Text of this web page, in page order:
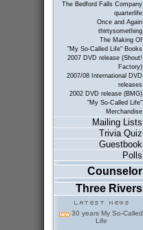
The Bedford Falls Company
quarterlife
Once and Again
thirtysomething
The Making Of
"My So-Called Life" Books
2007 DVD release (Shout!
Factory)
2007/08 International DVD
releases
2002 DVD release (BMG)
"My So-Called Life"
Merchandise
Mailing Lists
Trivia Quiz
Guestbook
Polls
Counselor
Three Rivers
30 years My So-Called
Life